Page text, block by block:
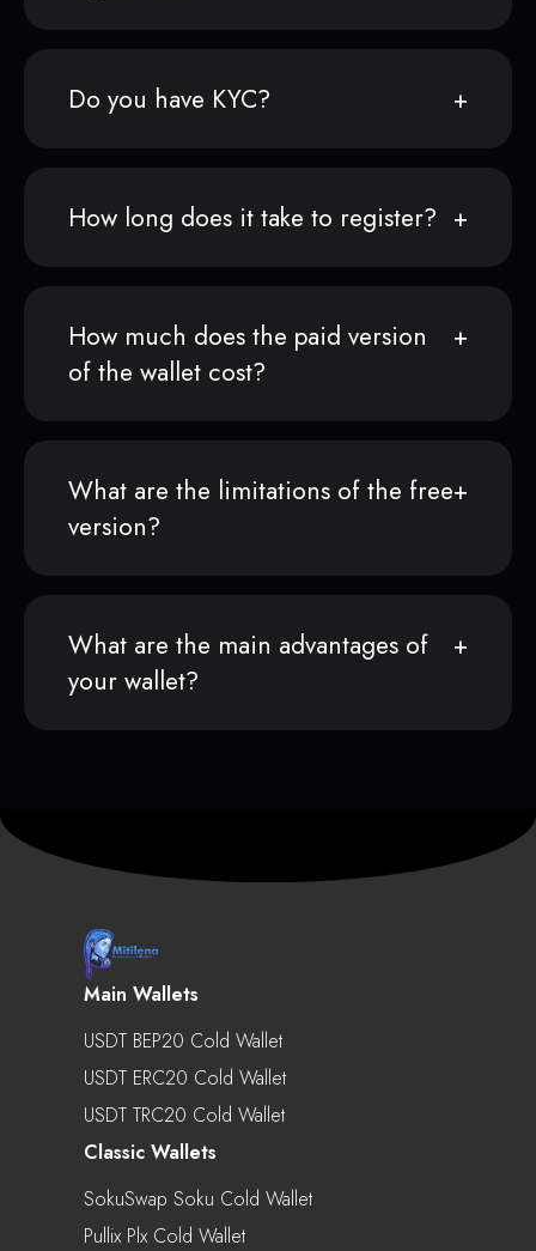
Do you have KYC?
How long does it take to register?
How much does the paid version
of the wallet cost?
What are the limitations of the free
version?
What are the main advantages of
your wallet?
Main Wallets
USDT BEP20 Cold Wallet
USDT ERC20 Cold Wallet
USDT TRC20 Cold Wallet
Classic Wallets
SokuSwap Soku Cold Wallet
Pullix Plx Cold Wallet